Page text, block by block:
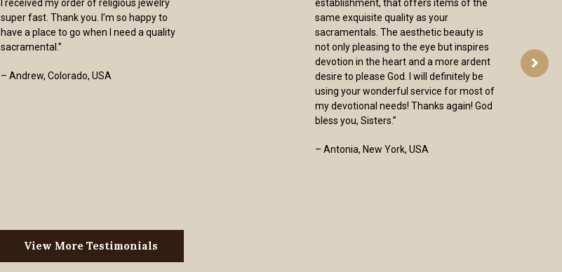
I received my order of religious jewelry
super fast. Thank you. I’m so happy to
have a place to go when I need a quality
sacramental.”
– Andrew, Colorado, USA
establishment, that offers items of the
same exquisite quality as your
sacramentals. The aesthetic beauty is
not only pleasing to the eye but inspires
devotion in the heart and a more ardent
desire to please God. I will definitely be
using your wonderful service for most of
my devotional needs! Thanks again! God
bless you, Sisters.”
– Antonia, New York, USA
View More Testimonials